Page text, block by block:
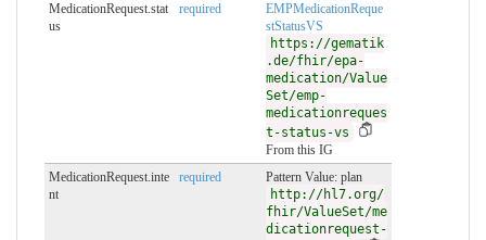
MedicationRequest.stat
us
required
EMPMedicationReque
stStatusVS
https://gematik
.de/fhir/epa-
medication/Value
Set/emp-
medicationreques
t-status-vs
From this IG
MedicationRequest.inte
nt
required
Pattern Value: plan
http://hl7.org/
fhir/ValueSet/me
dicationrequest-